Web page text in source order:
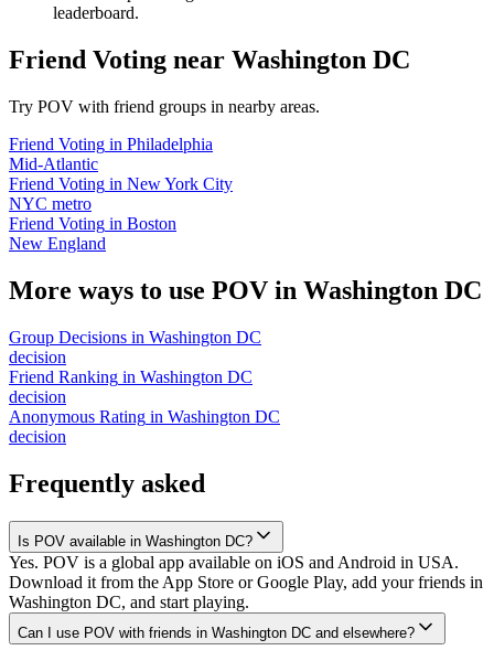
leaderboard.
Friend Voting near Washington DC
Try POV with friend groups in nearby areas.
Friend Voting in Philadelphia
Mid-Atlantic
Friend Voting in New York City
NYC metro
Friend Voting in Boston
New England
More ways to use POV in Washington DC
Group Decisions in Washington DC
decision
Friend Ranking in Washington DC
decision
Anonymous Rating in Washington DC
decision
Frequently asked
Is POV available in Washington DC?
Yes. POV is a global app available on iOS and Android in USA.
Download it from the App Store or Google Play, add your friends in
Washington DC, and start playing.
Can I use POV with friends in Washington DC and elsewhere?